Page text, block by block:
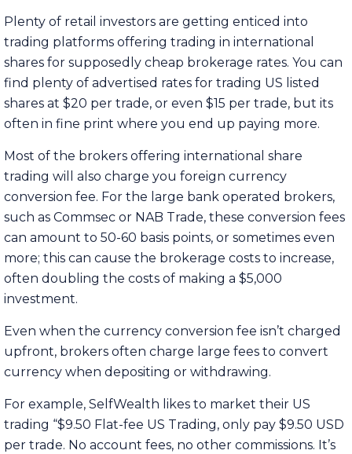
Plenty of retail investors are getting enticed into
trading platforms offering trading in international
shares for supposedly cheap brokerage rates. You can
find plenty of advertised rates for trading US listed
shares at $20 per trade, or even $15 per trade, but its
often in fine print where you end up paying more.
Most of the brokers offering international share
trading will also charge you foreign currency
conversion fee. For the large bank operated brokers,
such as Commsec or NAB Trade, these conversion fees
can amount to 50-60 basis points, or sometimes even
more; this can cause the brokerage costs to increase,
often doubling the costs of making a $5,000
investment.
Even when the currency conversion fee isn’t charged
upfront, brokers often charge large fees to convert
currency when depositing or withdrawing.
For example, SelfWealth likes to market their US
trading “$9.50 Flat-fee US Trading, only pay $9.50 USD
per trade. No account fees, no other commissions. It’s